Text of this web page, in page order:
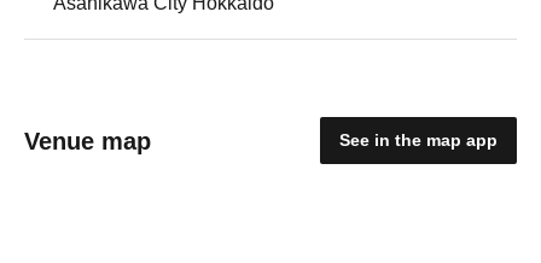
Venue map See in the map app